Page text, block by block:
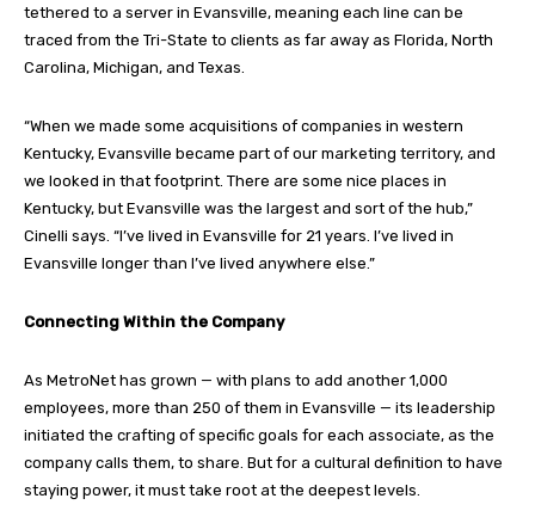
tethered to a server in Evansville, meaning each line can be
traced from the Tri-State to clients as far away as Florida, North
Carolina, Michigan, and Texas.
“When we made some acquisitions of companies in western
Kentucky, Evansville became part of our marketing territory, and
we looked in that footprint. There are some nice places in
Kentucky, but Evansville was the largest and sort of the hub,”
Cinelli says. “I’ve lived in Evansville for 21 years. I’ve lived in
Evansville longer than I’ve lived anywhere else.”
Connecting Within the Company
As MetroNet has grown — with plans to add another 1,000
employees, more than 250 of them in Evansville — its leadership
initiated the crafting of specific goals for each associate, as the
company calls them, to share. But for a cultural definition to have
staying power, it must take root at the deepest levels.